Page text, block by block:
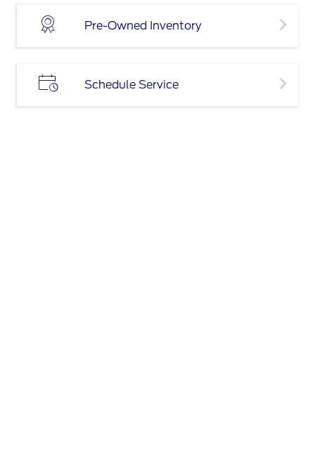
Pre-Owned Inventory
Schedule Service